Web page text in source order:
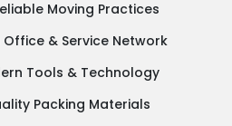
Moving Practices
Office & Service Network
Tools & Technology
Packing Materials